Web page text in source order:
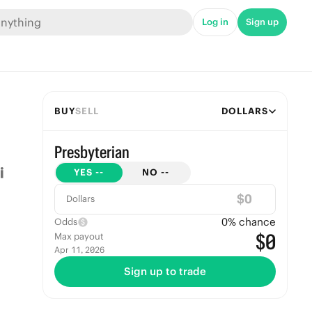
Log in Sign up
BUYSELL DOLLARS
Presbyterian
YES -- NO --
Dollars $
Odds 0% chance
Max payout
Apr 11, 2026 $0
Sign up to trade